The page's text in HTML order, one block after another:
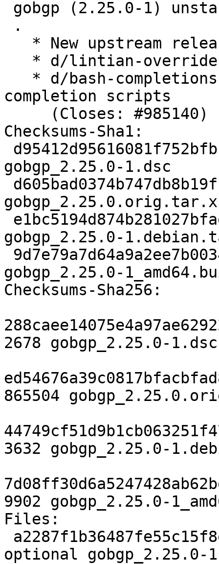
completion scripts
Checksums-Sha1:
gobgp_2.25.0-1.dsc
gobgp_2.25.0-
gobgp_2.25.0-
Checksums-Sha256:
2678 gobgp_2.25.0-1.dsc
865504
3632 gobgp_2.25.0-
9902 gobgp_2.25.0-
Files:
optional gobgp_2.25.0-